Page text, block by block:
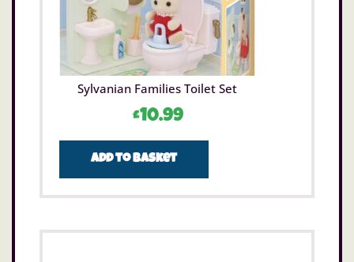
Sylvanian Families Toilet Set
£10.99
Add to basket